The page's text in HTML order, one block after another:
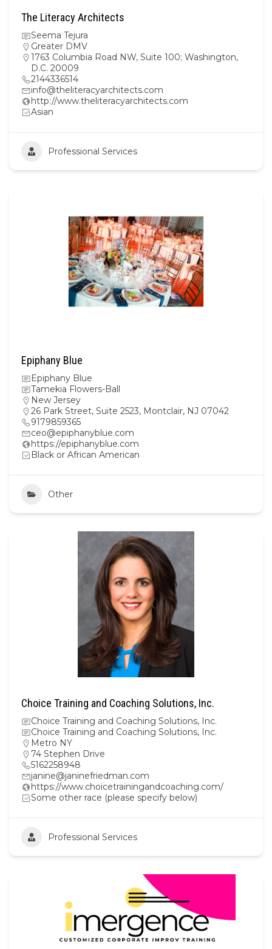
The Literacy Architects
Seema Tejura
Greater DMV
1763 Columbia Road NW, Suite 100; Washington,
D.C. 20009
2144336514
info@theliteracyarchitects.com
http://www.theliteracyarchitects.com
Asian
Professional Services
Epiphany Blue
Epiphany Blue
Tamekia Flowers-Ball
New Jersey
26 Park Street, Suite 2523, Montclair, NJ 07042
9179859365
ceo@epiphanyblue.com
https://epiphanyblue.com
Black or African American
Other
Choice Training and Coaching Solutions, Inc.
Choice Training and Coaching Solutions, Inc.
Choice Training and Coaching Solutions, Inc.
Metro NY
74 Stephen Drive
5162258948
janine@janinefriedman.com
https://www.choicetrainingandcoaching.com/
Some other race (please specify below)
Professional Services